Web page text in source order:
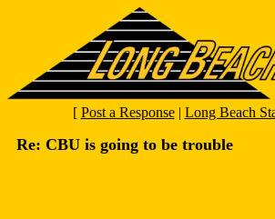
[ Post a Response| Long Beach
Re: CBU is going to be trouble